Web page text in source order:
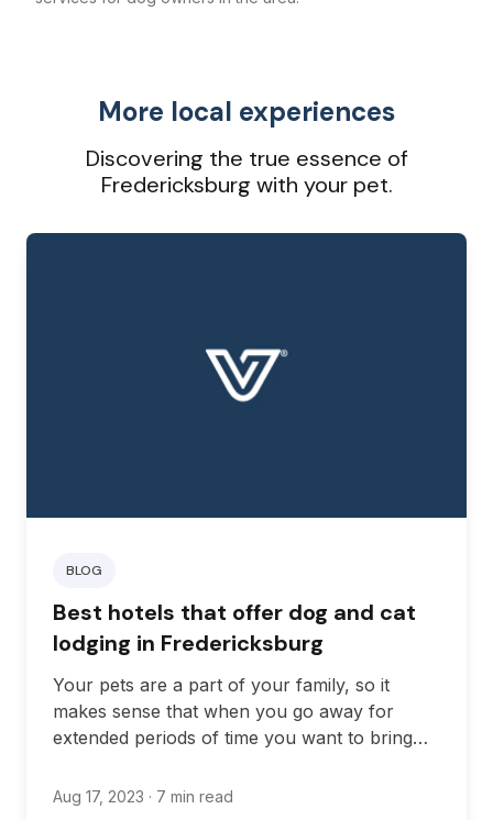
More local experiences
Discovering the true essence of
Fredericksburg with your pet.
BLOG
Best hotels that offer dog and cat
lodging in Fredericksburg
Your pets are a part of your family, so it
makes sense that when you go away for
extended periods of time you want to bring
hotels in Virginia that are happy for you to
Aug 17, 2023 · 7 min read